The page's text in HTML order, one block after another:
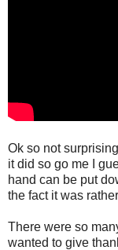
Ok so not
it did so go me I
hand can be put
the fact it was
There were so
wanted to give